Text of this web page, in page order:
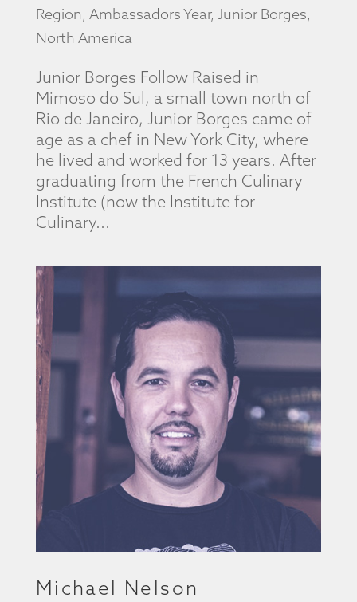
Region, Ambassadors Year, Junior Borges,
North America
Junior Borges Follow Raised in
Mimoso do Sul, a small town north of
Rio de Janeiro, Junior Borges came of
age as a chef in New York City, where
he lived and worked for 13 years. After
graduating from the French Culinary
Institute (now the Institute for
Culinary...
Michael Nelson